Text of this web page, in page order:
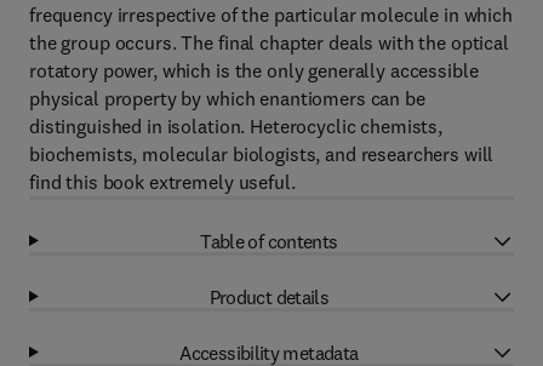
frequency irrespective of the particular molecule in which
the group occurs. The final chapter deals with the optical
rotatory power, which is the only generally accessible
physical property by which enantiomers can be
distinguished in isolation. Heterocyclic chemists,
biochemists, molecular biologists, and researchers will
find this book extremely useful.
Table of contents
Product details
Accessibility metadata